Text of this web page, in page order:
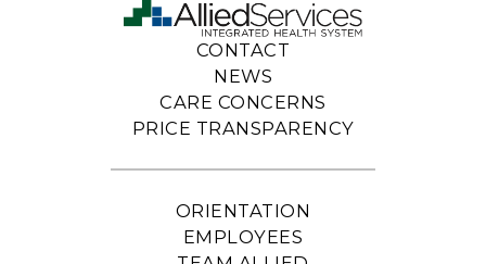
CONTACT
NEWS
CARE CONCERNS
PRICE TRANSPARENCY
ORIENTATION
EMPLOYEES